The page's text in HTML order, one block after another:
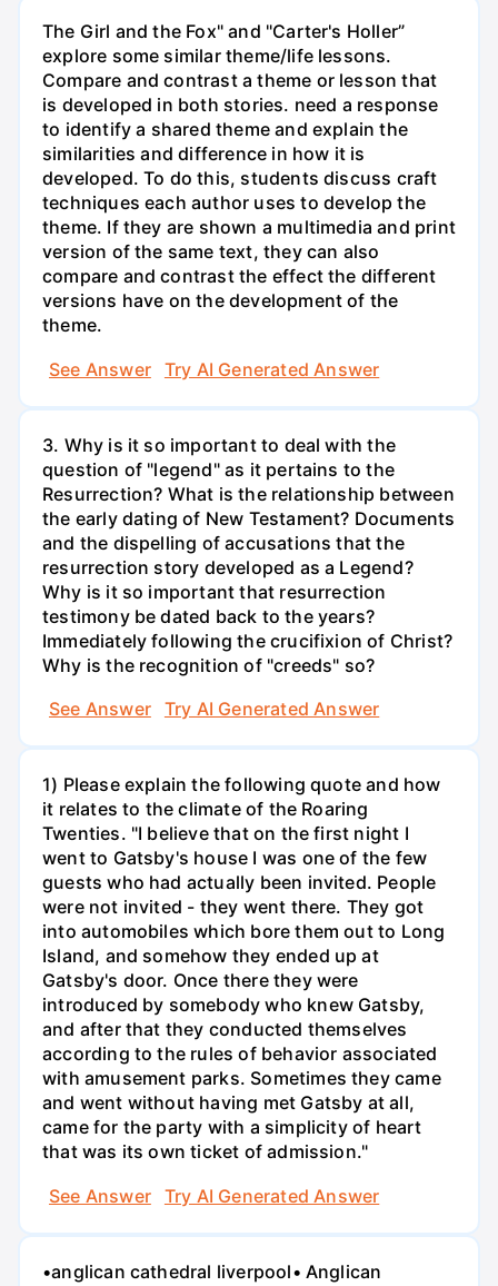
The Girl and the Fox" and "Carter's Holler”
explore some similar theme/life lessons.
Compare and contrast a theme or lesson that
is developed in both stories. need a response
to identify a shared theme and explain the
similarities and difference in how it is
developed. To do this, students discuss craft
techniques each author uses to develop the
theme. If they are shown a multimedia and print
version of the same text, they can also
compare and contrast the effect the different
versions have on the development of the
theme.
See Answer
Try AI Generated Answer
3. Why is it so important to deal with the
question of "legend" as it pertains to the
Resurrection? What is the relationship between
the early dating of New Testament? Documents
and the dispelling of accusations that the
resurrection story developed as a Legend?
Why is it so important that resurrection
testimony be dated back to the years?
Immediately following the crucifixion of Christ?
Why is the recognition of "creeds" so?
See Answer
Try AI Generated Answer
1) Please explain the following quote and how
it relates to the climate of the Roaring
Twenties. "I believe that on the first night I
went to Gatsby's house I was one of the few
guests who had actually been invited. People
were not invited - they went there. They got
into automobiles which bore them out to Long
Island, and somehow they ended up at
Gatsby's door. Once there they were
introduced by somebody who knew Gatsby,
and after that they conducted themselves
according to the rules of behavior associated
with amusement parks. Sometimes they came
and went without having met Gatsby at all,
came for the party with a simplicity of heart
that was its own ticket of admission."
See Answer
Try AI Generated Answer
•anglican cathedral liverpool• Anglican